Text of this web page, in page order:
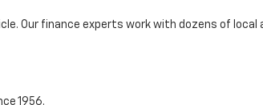
Our finance experts work with dozens of
1956.